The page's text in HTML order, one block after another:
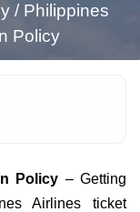
/ Philippines
Policy
Policy – Getting
Airlines ticket